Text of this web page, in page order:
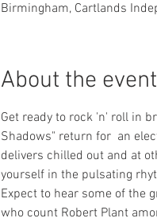
Birmingham, Cartlands
About the event
Get ready to rock 'n' roll in
Shadows" return for  an
delivers chilled out and at
yourself in the pulsating
Expect to hear some of the
who count Robert Plant